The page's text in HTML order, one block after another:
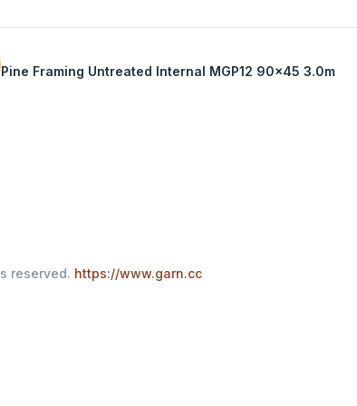
Pine Framing Untreated Internal MGP12 90x45 3.0m
reserved. https://www.garn.cc